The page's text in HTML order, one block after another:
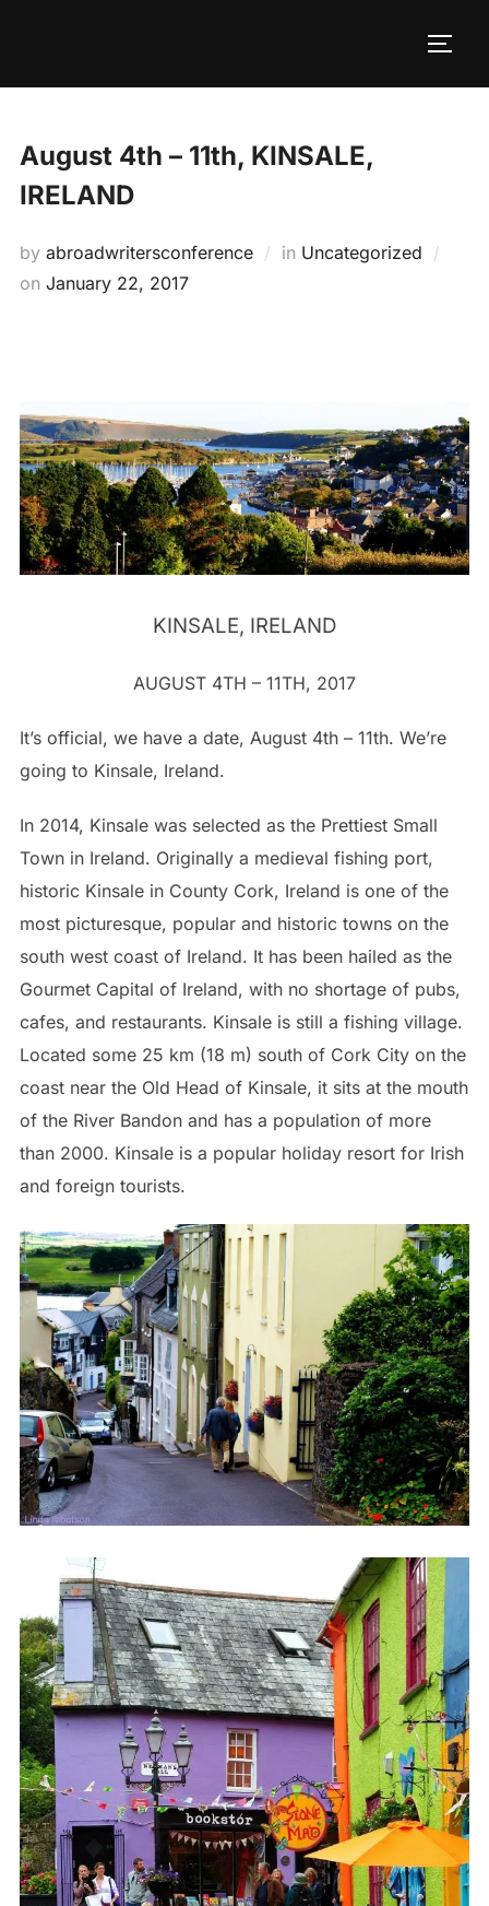
August 4th – 11th, KINSALE,
IRELAND
by abroadwritersconference in Uncategorized
on Posted
January 22, 2017
KINSALE, IRELAND
AUGUST 4TH – 11TH, 2017
It’s official, we have a date, August 4th – 11th. We’re
going to Kinsale, Ireland.
In 2014, Kinsale was selected as the Prettiest Small
Town in Ireland. Originally a medieval fishing port,
historic Kinsale in County Cork, Ireland is one of the
most picturesque, popular and historic towns on the
south west coast of Ireland. It has been hailed as the
Gourmet Capital of Ireland, with no shortage of pubs,
cafes, and restaurants. Kinsale is still a fishing village.
Located some 25 km (18 m) south of Cork City on the
coast near the Old Head of Kinsale, it sits at the mouth
of the River Bandon and has a population of more
than 2000. Kinsale is a popular holiday resort for Irish
and foreign tourists.